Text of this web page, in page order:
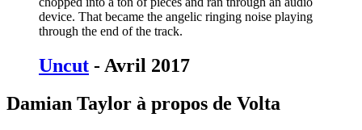
device. That became the angelic ringing noise playing
through the end of the track.
Uncut - Avril 2017
Damian Taylor à propos de Volta